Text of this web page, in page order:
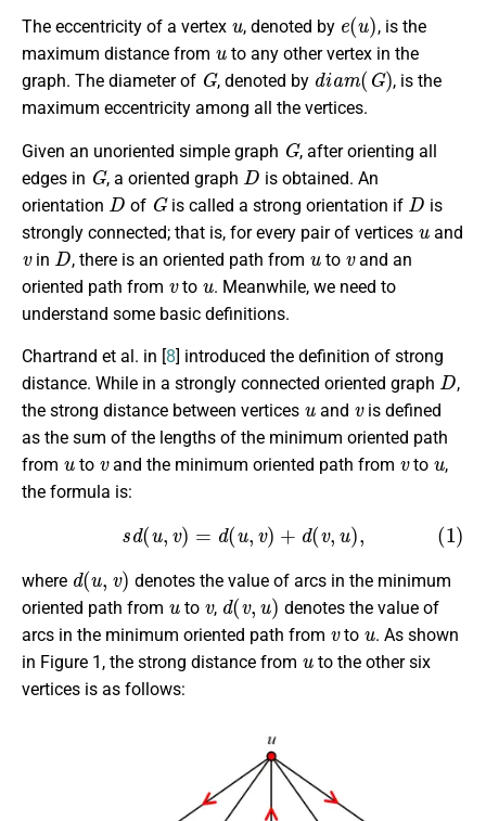
The eccentricity of a vertex , denoted by
( )
, is the
maximum distance from
u
to any other vertex in the
graph. The diameter of
G
, denoted by
diam(G)
, is the
maximum eccentricity among all the vertices.
Given an unoriented simple graph
G
, after orienting all
edges in
G
, a oriented graph
D
is obtained. An
orientation
D
of
G
is called a strong orientation if
D
is
strongly connected; that is, for every pair of vertices
u
and
v
in
D
, there is an oriented path from
u
to
v
and an
oriented path from
v
to
u
. Meanwhile, we need to
understand some basic definitions.
Chartrand et al. in [8] introduced the definition of strong
distance. While in a strongly connected oriented graph
D
,
the strong distance between vertices
u
and
v
is defined
as the sum of the lengths of the minimum oriented path
from
u
to
v
and the minimum oriented path from
v
to
u
,
the formula is:
(1)s d( )=d( u,v + d(v,u),
where
d( )
denotes the value of arcs in the minimum
oriented path from
u
to
v
,
d(v,u)
denotes the value of
arcs in the minimum oriented path from
v
to
u
. As shown
in Figure 1, the strong distance from
u
to the other six
vertices is as follows: